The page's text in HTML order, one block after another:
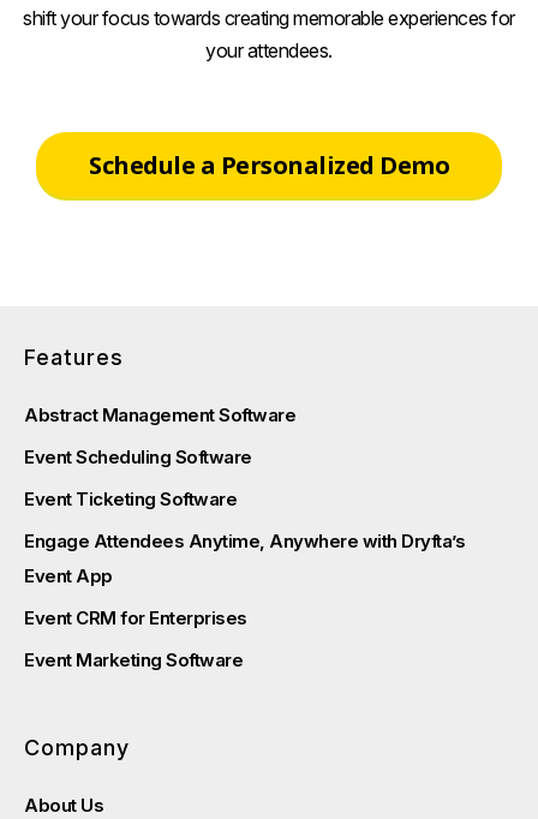
shift your focus towards creating memorable experiences for
your attendees.
Schedule a Personalized Demo
Features
Abstract Management Software
Event Scheduling Software
Event Ticketing Software
Engage Attendees Anytime, Anywhere with Dryfta’s
Event App
Event CRM for Enterprises
Event Marketing Software
Company
About Us